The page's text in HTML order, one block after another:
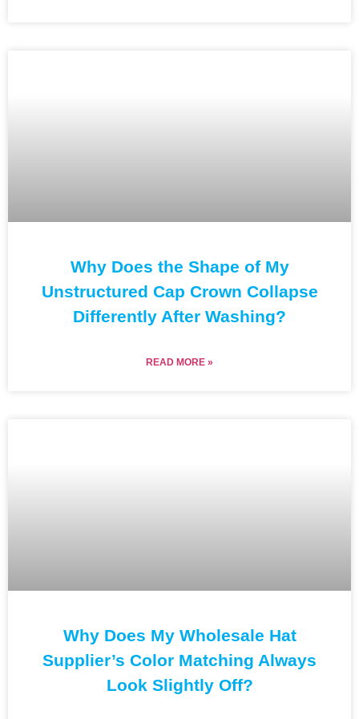
Why Does the Shape of My
Unstructured Cap Crown Collapse
Differently After Washing?
READ MORE »
Why Does My Wholesale Hat
Supplier’s Color Matching Always
Look Slightly Off?